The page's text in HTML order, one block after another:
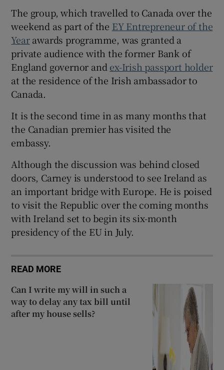
The group, which travelled to Canada over the
weekend as part of the EY Entrepreneur of the
Yearawards programme, was granted a
private audience with the former Bank of
England governor and ex-Irish passport holder
at the residence of the Irish ambassador to
Canada.
It is the second time in as many months that
the Canadian premier has visited the
embassy.
Although the discussion was behind closed
doors, Carney is understood to see Ireland as
an important bridge with Europe. He is poised
to visit the Republic over the coming months
with Ireland set to begin its six-month
presidency of the EU in July.
READ MORE
Can I write my will in such a
way to delay any tax bill until
after my house sells?